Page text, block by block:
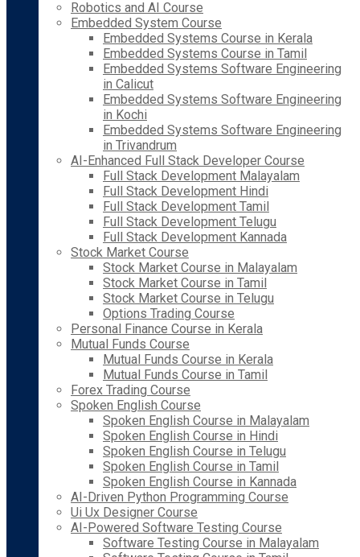
Robotics and AI Course
Embedded System Course
Embedded Systems Course in Kerala
Embedded Systems Course in Tamil
Embedded Systems Software Engineering
in Calicut
Embedded Systems Software Engineering
in Kochi
Embedded Systems Software Engineering
in Trivandrum
AI-Enhanced Full Stack Developer Course
Full Stack Development Malayalam
Full Stack Development Hindi
Full Stack Development Tamil
Full Stack Development Telugu
Full Stack Development Kannada
Stock Market Course
Stock Market Course in Malayalam
Stock Market Course in Tamil
Stock Market Course in Telugu
Options Trading Course
Personal Finance Course in Kerala
Mutual Funds Course
Mutual Funds Course in Kerala
Mutual Funds Course in Tamil
Forex Trading Course
Spoken English Course
Spoken English Course in Malayalam
Spoken English Course in Hindi
Spoken English Course in Telugu
Spoken English Course in Tamil
Spoken English Course in Kannada
AI-Driven Python Programming Course
Ui Ux Designer Course
AI-Powered Software Testing Course
Software Testing Course in Malayalam